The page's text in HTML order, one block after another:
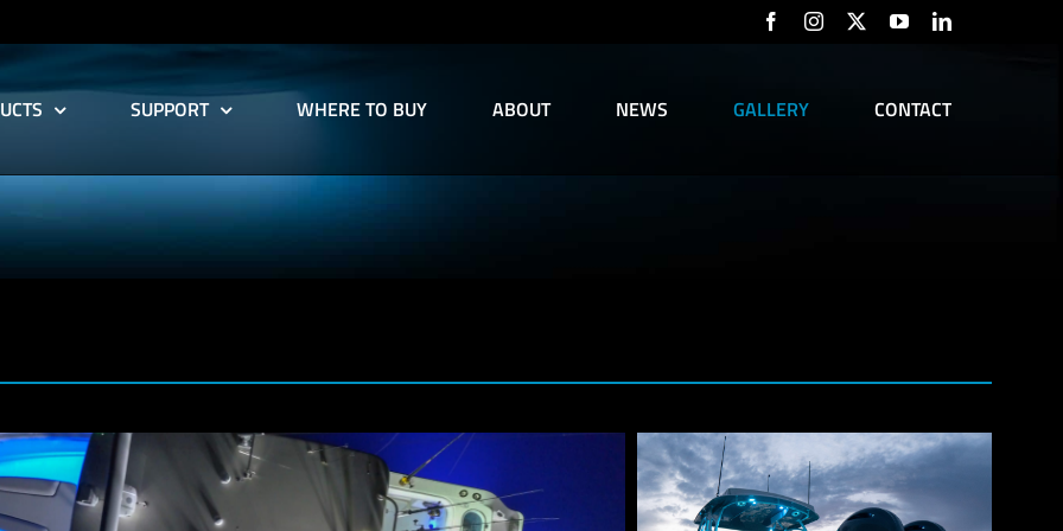
FacebookInstagram
X YouTubeLinkedIn
SUPPORT WHERE TO BUY ABOUT NEWS GALLERY CONTACT